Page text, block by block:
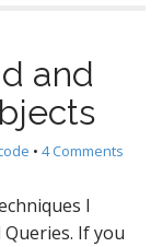
and
• 4 Comments
I
If you